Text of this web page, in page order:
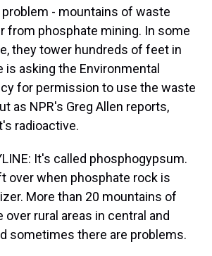
problem - mountains of waste
from phosphate mining. In some
they tower hundreds of feet in
is asking the Environmental
for permission to use the waste
as NPR's Greg Allen reports,
radioactive.
It's called phosphogypsum.
over when phosphate rock is
More than 20 mountains of
rural areas in central and
sometimes there are problems.